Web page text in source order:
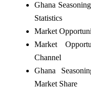
Ghana
Statistics
Market
Market
Channel
Ghana
Market Share